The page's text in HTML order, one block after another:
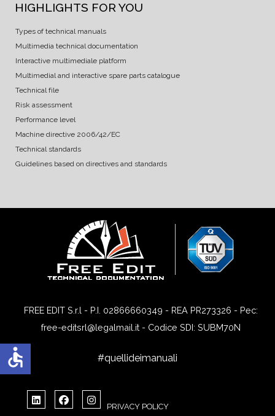
HIGHLIGHTS FOR YOU
Types of technical manuals
Multimedia technical documentation
Interactive multimediale platform
Multimedial and interactive spare parts catalogue
Technical file
Risk assessment
Performance level
Machine directive 2006/42/EC
Technical standards
Guidelines based on directives and standards
FREE EDIT S.r.l - P.I. 02866660349 - REA PR273326 - Pec:
free-editsrl@legalmail.it - Codice SDI: SUBM70N
#quellideimanuali
PRIVACY POLICY
accessible